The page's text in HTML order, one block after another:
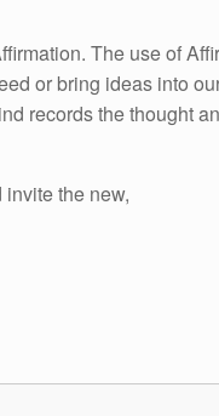
The use of
or bring ideas into
records the thought
the new,